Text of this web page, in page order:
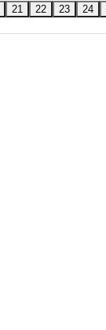
21 22 23 24